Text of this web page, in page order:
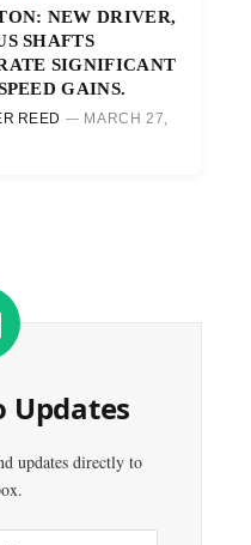
NEW DRIVER,
SHAFTS
SIGNIFICANT
GAINS.
REED
MARCH 27,
Updates
updates directly to